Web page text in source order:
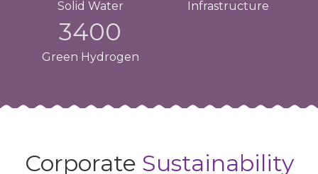
Solid Water Infrastructure
3400
Green Hydrogen
Corporate Sustainability